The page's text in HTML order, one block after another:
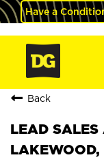
Have a
Back
LEAD